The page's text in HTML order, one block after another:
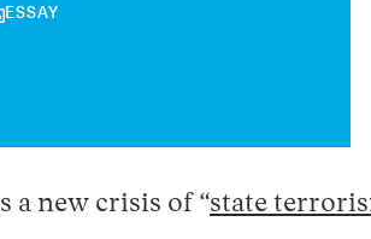
ESSAY
a new crisis of “state